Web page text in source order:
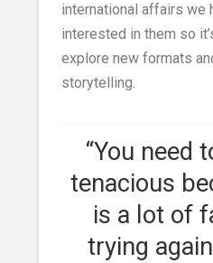
international affairs we
interested in them so
explore new formats
storytelling.
“You need
tenacious
is a lot of
trying